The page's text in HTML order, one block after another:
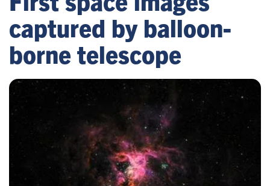
captured by balloon-
borne telescope